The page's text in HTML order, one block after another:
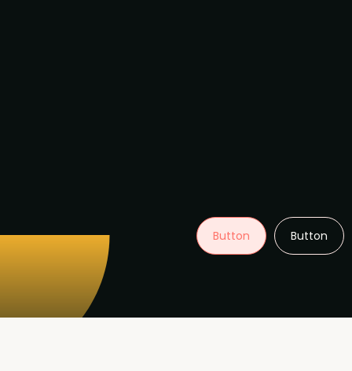
Button Button